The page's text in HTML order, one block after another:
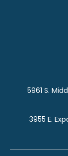
5961 S.
3955 E.